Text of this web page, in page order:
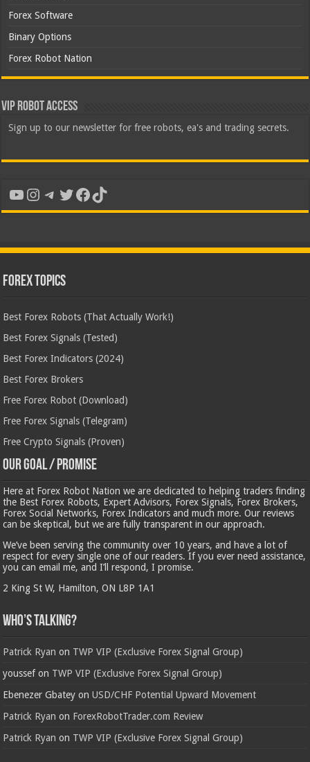
Forex Software
Binary Options
Forex Robot Nation
VIP Robot Access
Sign up to our newsletter for free robots, ea's and trading secrets.
YouTube
Instagram
Telegram
Twitter
Facebook
TikTok
Forex Topics
Best Forex Robots (That Actually Work!)
Best Forex Signals (Tested)
Best Forex Indicators (2024)
Best Forex Brokers
Free Forex Robot (Download)
Free Forex Signals (Telegram)
Free Crypto Signals (Proven)
Our Goal / Promise
Here at Forex Robot Nation we are dedicated to helping traders finding
the Best Forex Robots, Expert Advisors, Forex Signals, Forex Brokers,
Forex Social Networks, Forex Indicators and much more. Our reviews
can be skeptical, but we are fully transparent in our approach.
We’ve been serving the community over 10 years, and have a lot of
respect for every single one of our readers. If you ever need assistance,
you can email me, and I’ll respond, I promise.
2 King St W, Hamilton, ON L8P 1A1
Who’s Talking?
Patrick Ryan on TWP VIP (Exclusive Forex Signal Group)
youssefon TWP VIP (Exclusive Forex Signal Group)
Ebenezer Gbatey onUSD/CHF Potential Upward Movement
Patrick Ryan on ForexRobotTrader.com Review
Patrick Ryan on TWP VIP (Exclusive Forex Signal Group)